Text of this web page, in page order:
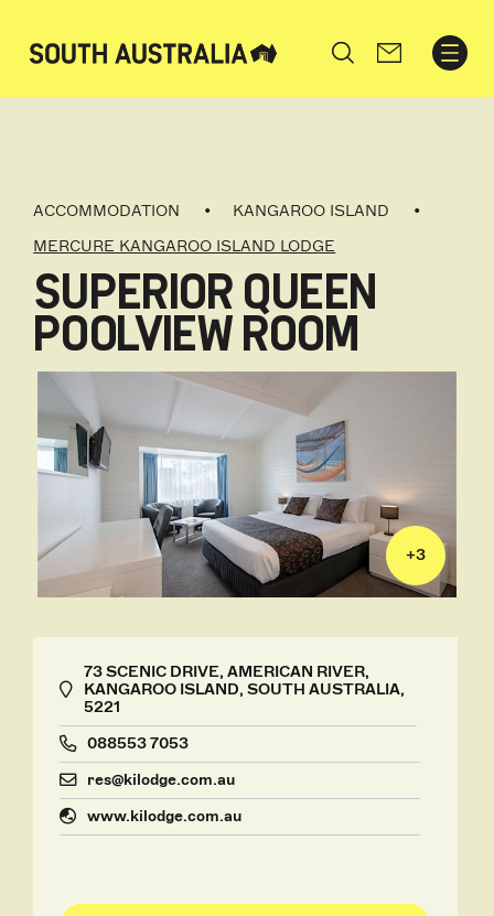
Search
ACCOMMODATION
KANGAROO ISLAND
MERCURE KANGAROO ISLAND LODGE
SUPERIOR QUEEN
POOLVIEW ROOM
+3
73 SCENIC DRIVE, AMERICAN RIVER,
KANGAROO ISLAND, SOUTH AUSTRALIA,
5221
088553 7053
res@kilodge.com.au
www.kilodge.com.au